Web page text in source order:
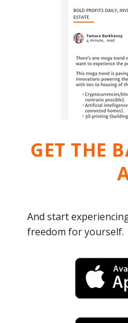
GET THE
And start
freedom for yourself.